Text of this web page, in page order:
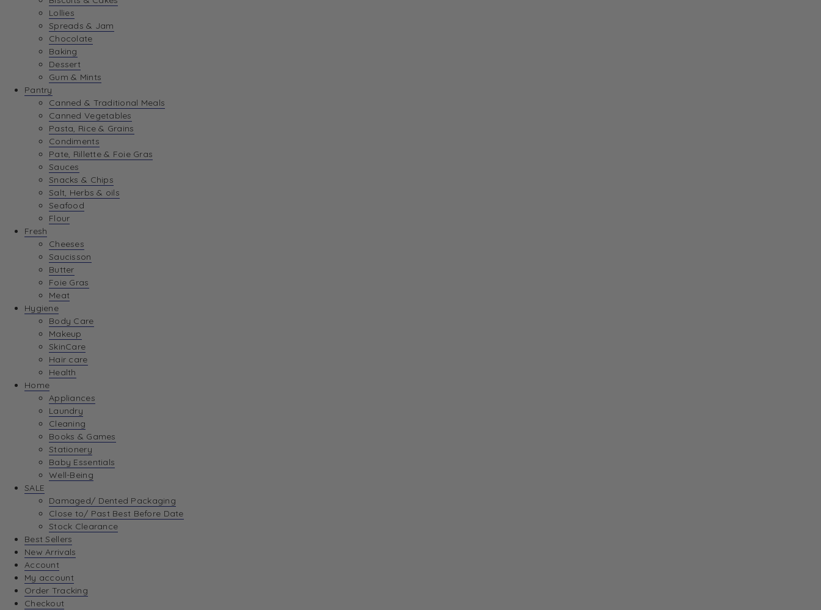
Lollies
Spreads & Jam
Chocolate
Baking
Dessert
Gum & Mints
Pantry
Canned & Traditional Meals
Canned Vegetables
Pasta, Rice & Grains
Condiments
Pate, Rillette & Foie Gras
Sauces
Snacks & Chips
Salt, Herbs & oils
Seafood
Flour
Fresh
Cheeses
Saucisson
Butter
Foie Gras
Meat
Hygiene
Body Care
Makeup
SkinCare
Hair care
Health
Home
Appliances
Laundry
Cleaning
Books & Games
Stationery
Baby Essentials
Well-Being
SALE
Damaged/ Dented Packaging
Close to/ Past Best Before Date
Stock Clearance
Best Sellers
New Arrivals
Account
My account
Order Tracking
Checkout